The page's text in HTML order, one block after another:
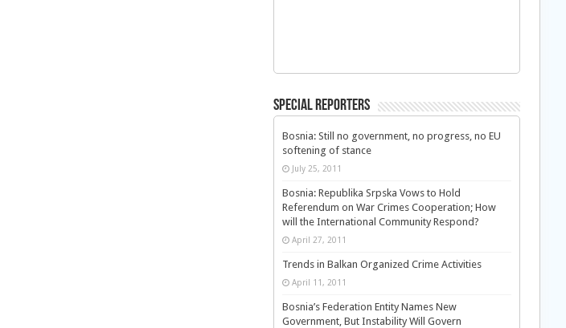
Special Reporters
Bosnia: Still no government, no progress, no EU
softening of stance
July 25, 2011
Bosnia: Republika Srpska Vows to Hold
Referendum on War Crimes Cooperation; How
will the International Community Respond?
April 27, 2011
Trends in Balkan Organized Crime Activities
April 11, 2011
Bosnia’s Federation Entity Names New
Government, But Instability Will Govern